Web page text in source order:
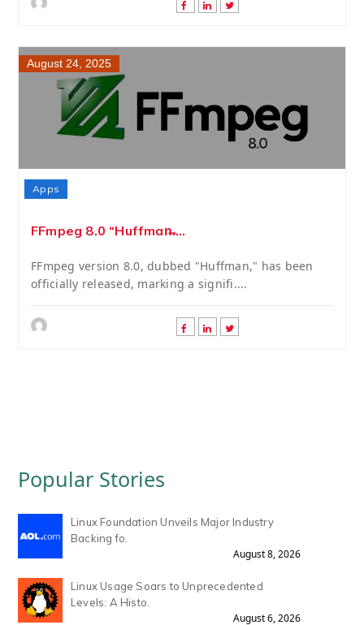
August 24, 2025
Apps
FFmpeg 8.0 “Huffman̶....
FFmpeg version 8.0, dubbed "Huffman," has been
officially released, marking a signifi....
Popular Stories
Linux Foundation Unveils Major Industry
Backing fo.
August 8, 2026
Linux Usage Soars to Unprecedented
Levels: A Histo.
August 6, 2026